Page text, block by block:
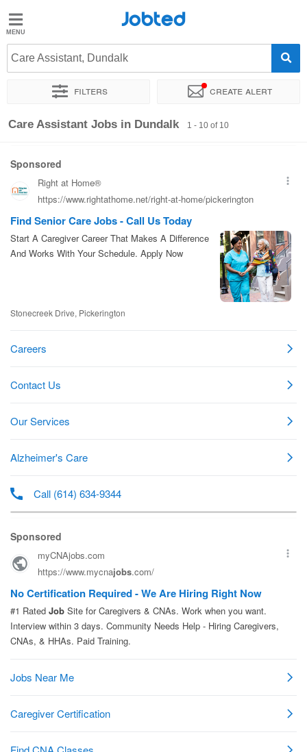
Jobted
Jobs
Salaries
Jobted
Care Assistant, Dundalk
Filters Create alert
Sort by Exact location
Care Assistant Jobs in Dundalk 1 - 10 of 10